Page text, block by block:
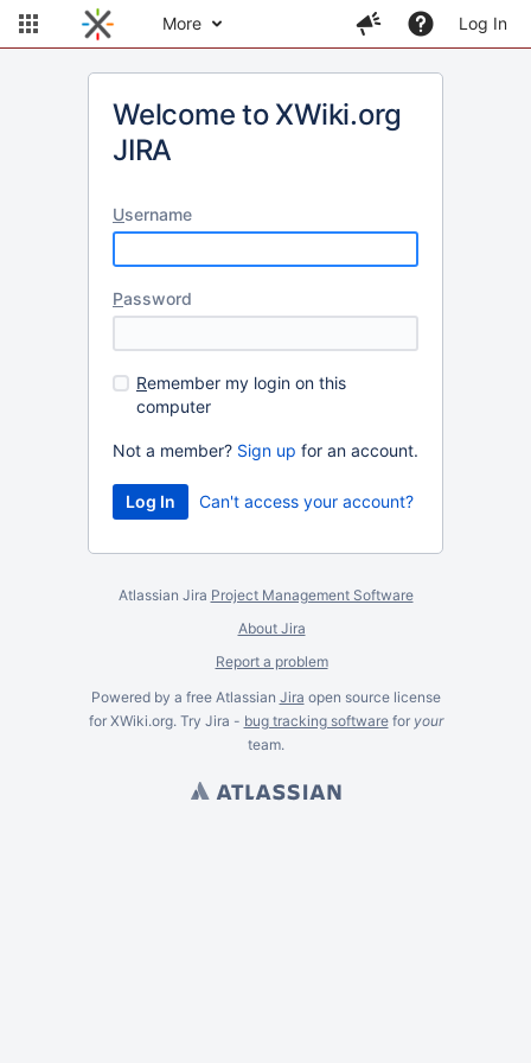
More Log In
Welcome to XWiki.org
JIRA
Username
Password
Remember my login on this
computer
Not a member? Sign up for an account.
Can't access your account?
Atlassian Jira Project Management Software
About Jira
Report a problem
Powered by a free Atlassian Jira open source license
for XWiki.org. Try Jira - bug tracking softwarefor your
team.